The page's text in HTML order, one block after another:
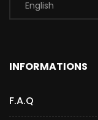
INFORMATIONS
F.A.Q